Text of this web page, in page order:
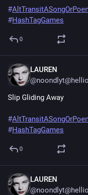
#
#HashTagGames
0
LAUREN
Slip Gliding Away
#
#HashTagGames
0
LAUREN